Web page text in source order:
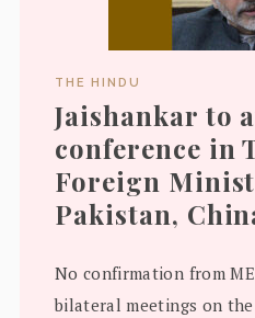
THE HINDU
Jaishankar to
conference in
Foreign
Pakistan,
No confirmation from
bilateral meetings on